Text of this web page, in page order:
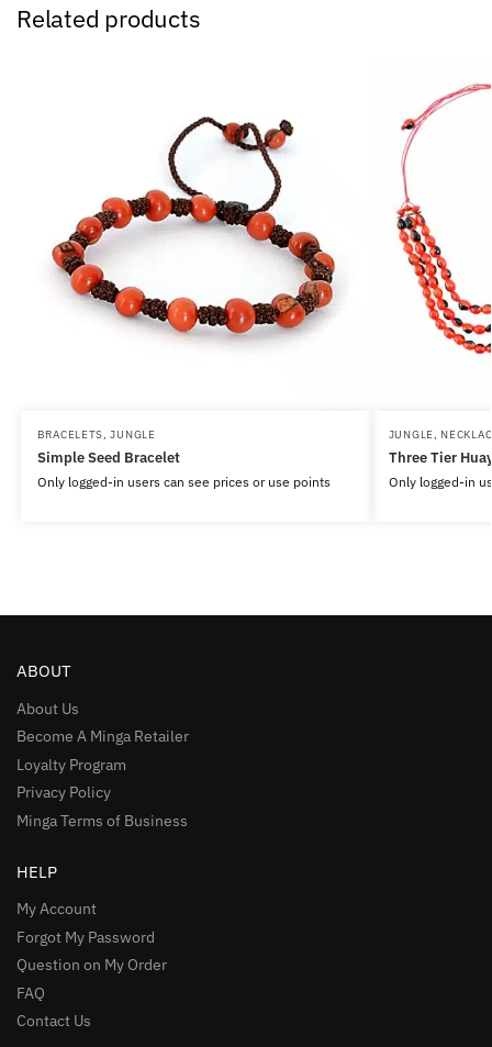
Related products
BRACELETS,JUNGLE
Simple Seed Bracelet
Only logged-in users can see prices or use points
JUNGLE,
Three Tier
Only logged-in
ABOUT
About Us
Become A Minga Retailer
Loyalty Program
Privacy Policy
Minga Terms of Business
HELP
My Account
Forgot My Password
Question on My Order
FAQ
Contact Us